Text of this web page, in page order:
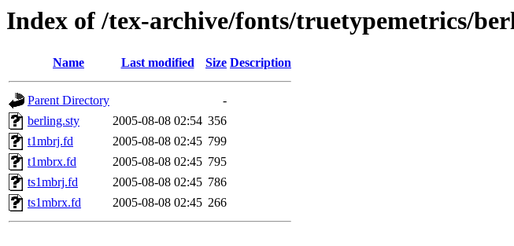
Index of /tex-archive/fonts/truetypemetrics/
Name Last modified Size Description
Parent Directory
-
berling.sty
2005-08-08 02:54 356
t1mbrj.fd
2005-08-08 02:45 799
t1mbrx.fd
2005-08-08 02:45 795
ts1mbrj.fd
2005-08-08 02:45 786
ts1mbrx.fd
2005-08-08 02:45 266